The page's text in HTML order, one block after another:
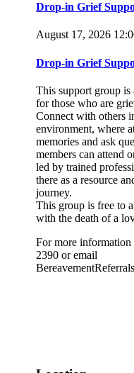
Drop-in Grief
August 17, 2026
Drop-in Grief
This support group
for those who are
Connect with others
environment, where
memories and ask
members can attend
led by trained
there as a resource
journey.
This group is free to
with the death of a
For more
2390 or email